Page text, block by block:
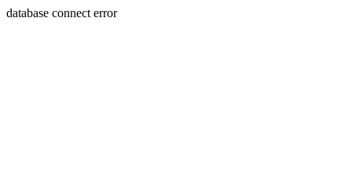
database connect error